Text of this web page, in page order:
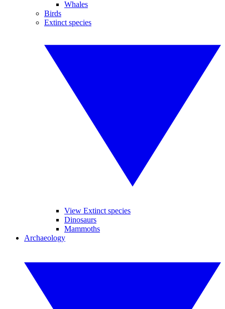
Whales
Birds
Extinct species
View Extinct species
Dinosaurs
Mammoths
Archaeology